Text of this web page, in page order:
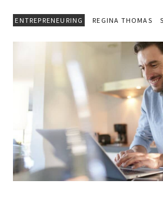
ENTREPRENEURING REGINA THOMAS